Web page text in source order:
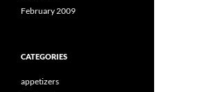
February 2009
CATEGORIES
appetizers